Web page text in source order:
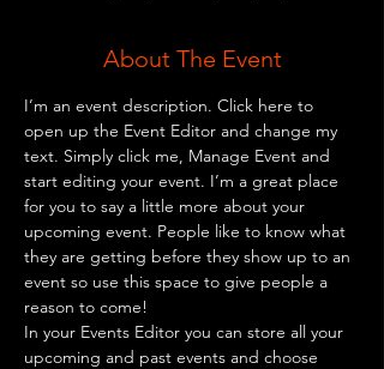
About The Event
I’m an event description. Click here to
open up the Event Editor and change my
text. Simply click me, Manage Event and
start editing your event. I’m a great place
for you to say a little more about your
upcoming event. People like to know what
they are getting before they show up to an
event so use this space to give people a
reason to come!
In your Events Editor you can store all your
upcoming and past events and choose